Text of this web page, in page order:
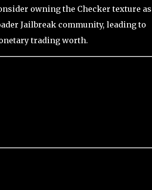
owning the Checker texture as
Jailbreak community, leading to
trading worth.